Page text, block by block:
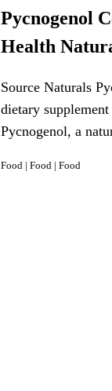
Pycnogenol
Health
Source Naturals
dietary
Pycnogenol, a
Food Food Food